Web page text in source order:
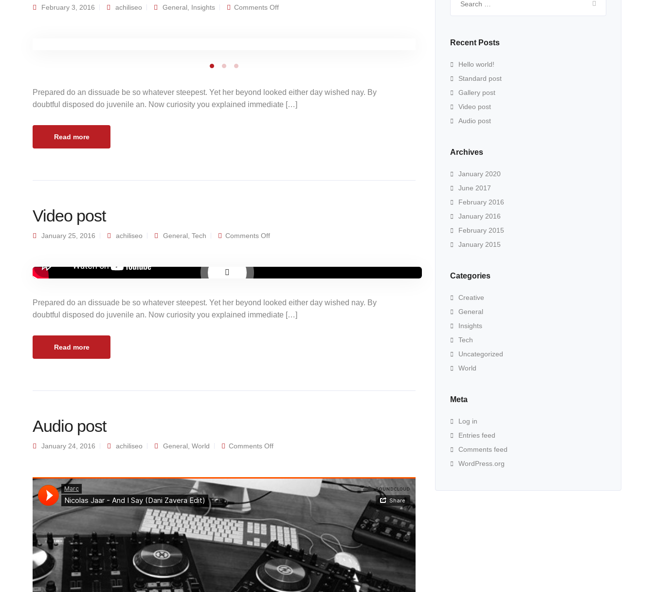
February 3, 2016 achiliseo General Insights Comments Offon
Prepared do an dissuade be so whatever steepest. Yet her beyond looked either day wished nay. By
doubtful disposed do juvenile an. Now curiosity you explained immediate […]
Read more
Video post
January 25, 2016 achiliseo General Tech Comments Offon
Prepared do an dissuade be so whatever steepest. Yet her beyond looked either day wished nay. By
doubtful disposed do juvenile an. Now curiosity you explained immediate […]
Read more
Audio post
January 24, 2016 achiliseo General World Comments Offon
for:
Recent Posts
Hello world!
Standard post
Gallery post
Video post
Audio post
Archives
January 2020
June 2017
February 2016
January 2016
February 2015
January 2015
Categories
Creative
General
Insights
Tech
Uncategorized
World
Meta
Log in
Entries feed
Comments feed
WordPress.org